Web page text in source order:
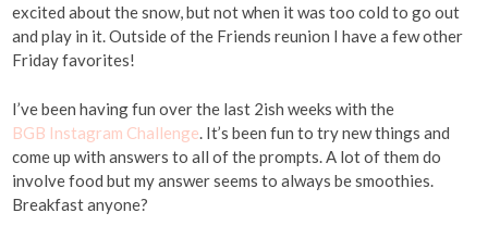
excited about the snow, but not when it was too cold to go out
and play in it. Outside of the Friends reunion I have a few other
Friday favorites!
I’ve been having fun over the last 2ish weeks with the
BGB Instagram Challenge. It’s been fun to try new things and
come up with answers to all of the prompts. A lot of them do
involve food but my answer seems to always be smoothies.
Breakfast anyone?